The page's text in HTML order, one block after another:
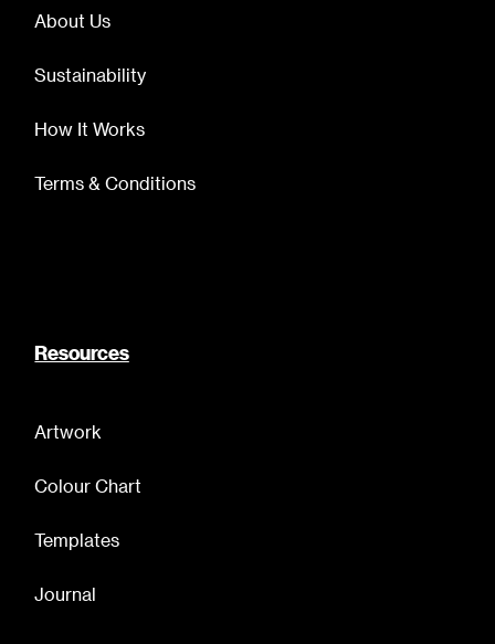
About Us
Sustainability
How It Works
Terms & Conditions
Resources
Artwork
Colour Chart
Templates
Journal